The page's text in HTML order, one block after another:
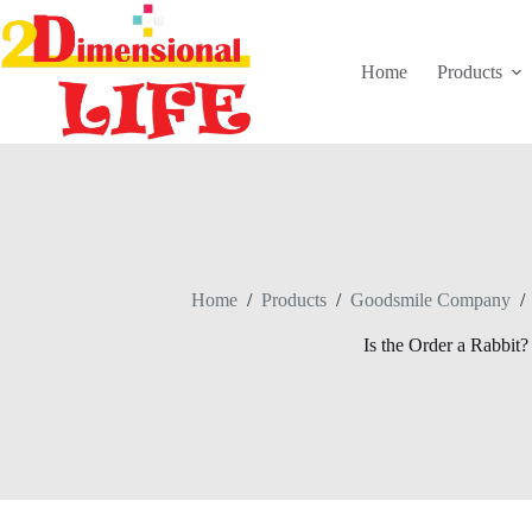
to
content
Home
Products
Home / Products / Goodsmile Company /
Is the Order a Rabbit?